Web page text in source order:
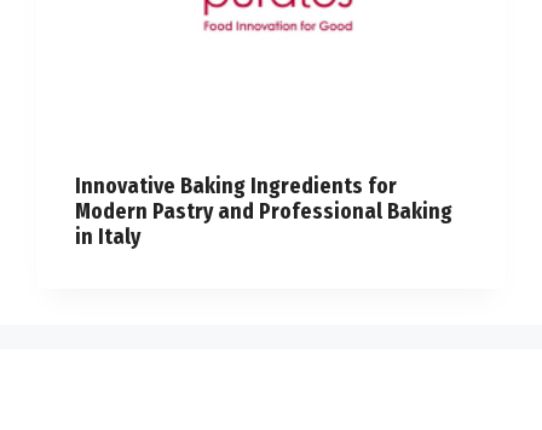
Innovative Baking Ingredients for
Modern Pastry and Professional Baking
in Italy